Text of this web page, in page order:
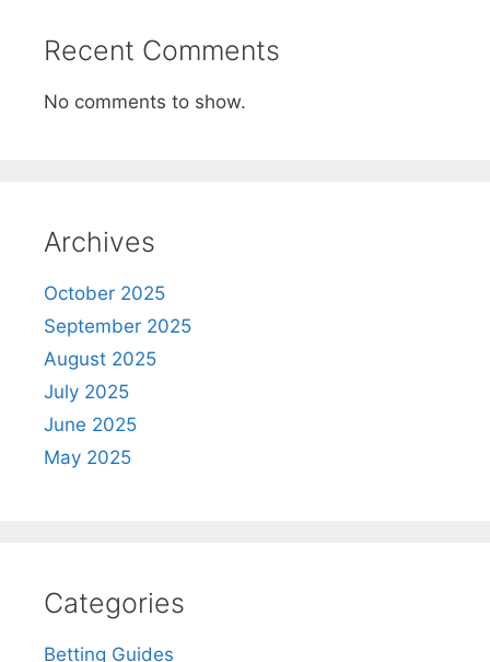
Recent Comments
No comments to show.
Archives
October 2025
September 2025
August 2025
July 2025
June 2025
May 2025
Categories
Betting Guides